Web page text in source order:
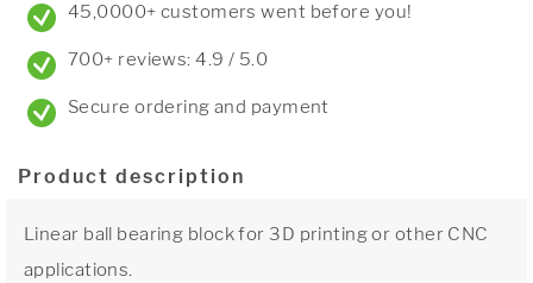
45,0000+ customers went before you!
700+ reviews: 4.9 / 5.0
Secure ordering and payment
Product description
Linear ball bearing block for 3D printing or other CNC
applications.